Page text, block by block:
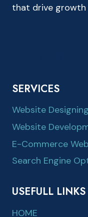
that drive growth
SERVICES
Website
Website
E-Commerce
Search Engine
USEFULL LINKS
HOME